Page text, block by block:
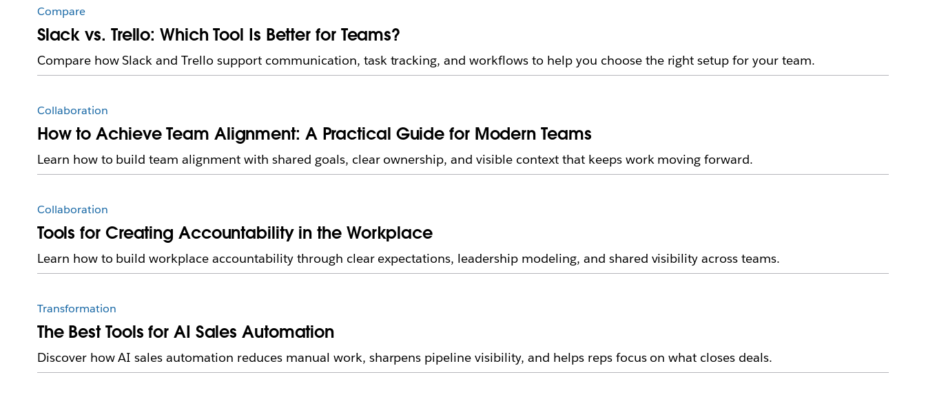
Compare
Slack vs. Trello: Which Tool Is Better for Teams?
Compare how Slack and Trello support communication, task tracking, and workflows to help you choose the right setup for your team.
Collaboration
How to Achieve Team Alignment: A Practical Guide for Modern Teams
Learn how to build team alignment with shared goals, clear ownership, and visible context that keeps work moving forward.
Collaboration
Tools for Creating Accountability in the Workplace
Learn how to build workplace accountability through clear expectations, leadership modeling, and shared visibility across teams.
Transformation
The Best Tools for AI Sales Automation
Discover how AI sales automation reduces manual work, sharpens pipeline visibility, and helps reps focus on what closes deals.